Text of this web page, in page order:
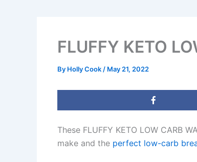
FLUFFY KETO
By Holly Cook / May 21, 2022
These FLUFFY KETO LOW CARB
make and the perfect low-carb